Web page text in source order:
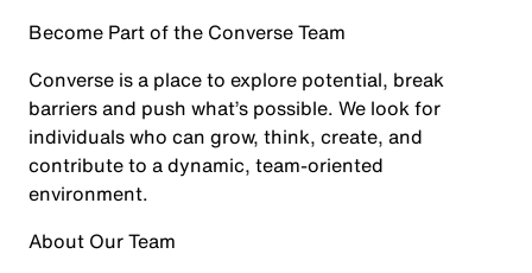
Become Part of the Converse Team
Converse is a place to explore potential, break
barriers and push what’s possible. We look for
individuals who can grow, think, create, and
contribute to a dynamic, team-oriented
environment.
About Our Team